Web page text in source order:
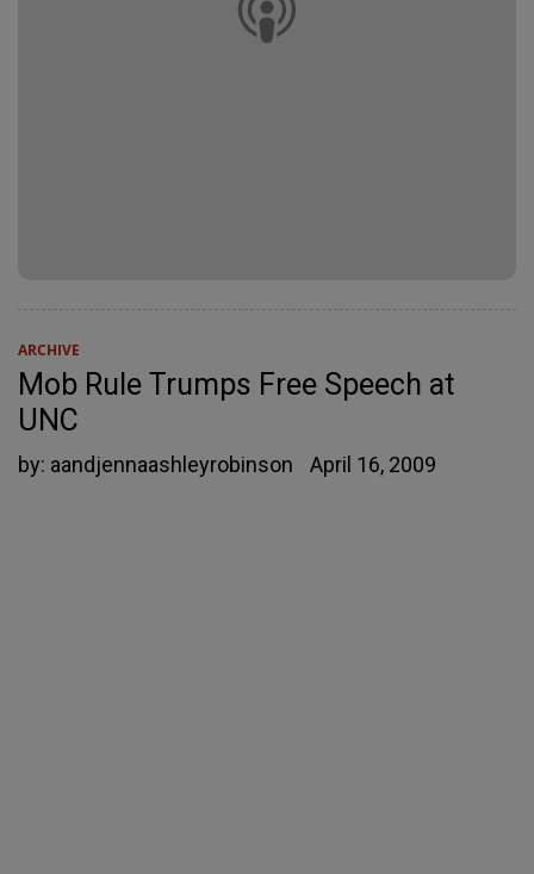
ARCHIVE
Mob Rule Trumps Free Speech at
UNC
by: aandjennaashleyrobinson April 16, 2009